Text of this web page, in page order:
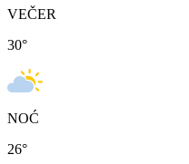
VEČER
30°
NOĆ
26°